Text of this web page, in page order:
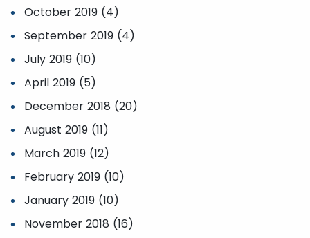
October 2019 (4)
September 2019 (4)
July 2019 (10)
April 2019 (5)
December 2018 (20)
August 2019 (11)
March 2019 (12)
February 2019 (10)
January 2019 (10)
November 2018 (16)